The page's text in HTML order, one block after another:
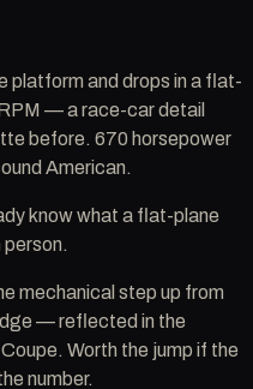
platform and drops in a flat-
— a race-car detail
before. 670 horsepower
American.
know what a flat-plane
person.
mechanical step up from
— reflected in the
Worth the jump if the
number.